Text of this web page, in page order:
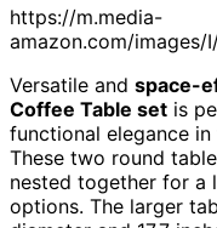
https://m.media-
amazon.com/images/
Versatile and space-
Coffee Table set is
functional elegance
These two round
nested together for a
options. The larger